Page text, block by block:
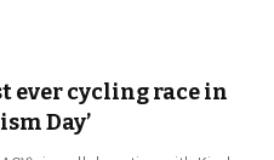
ever cycling race in
Day’